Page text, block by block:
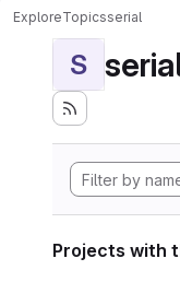
ExploreTopicsserial
S
Projects with